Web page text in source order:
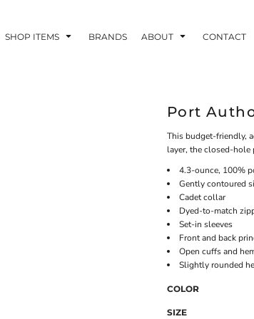
SHOP ITEMS BRANDS ABOUT CONTACT
Port
This budget-friendly,
layer, the closed-hole
4.3-ounce, 100%
Gently contoured
Cadet collar
Dyed-to-match
Set-in sleeves
Front and back
Open cuffs and
Slightly rounded
COLOR
SIZE